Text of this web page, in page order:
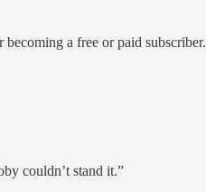
a free or paid subscriber.
couldn’t stand it.”